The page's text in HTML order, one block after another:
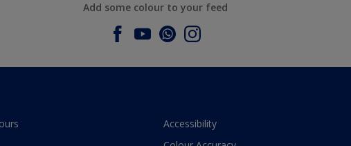
Add some colour to your feed
Accessibility